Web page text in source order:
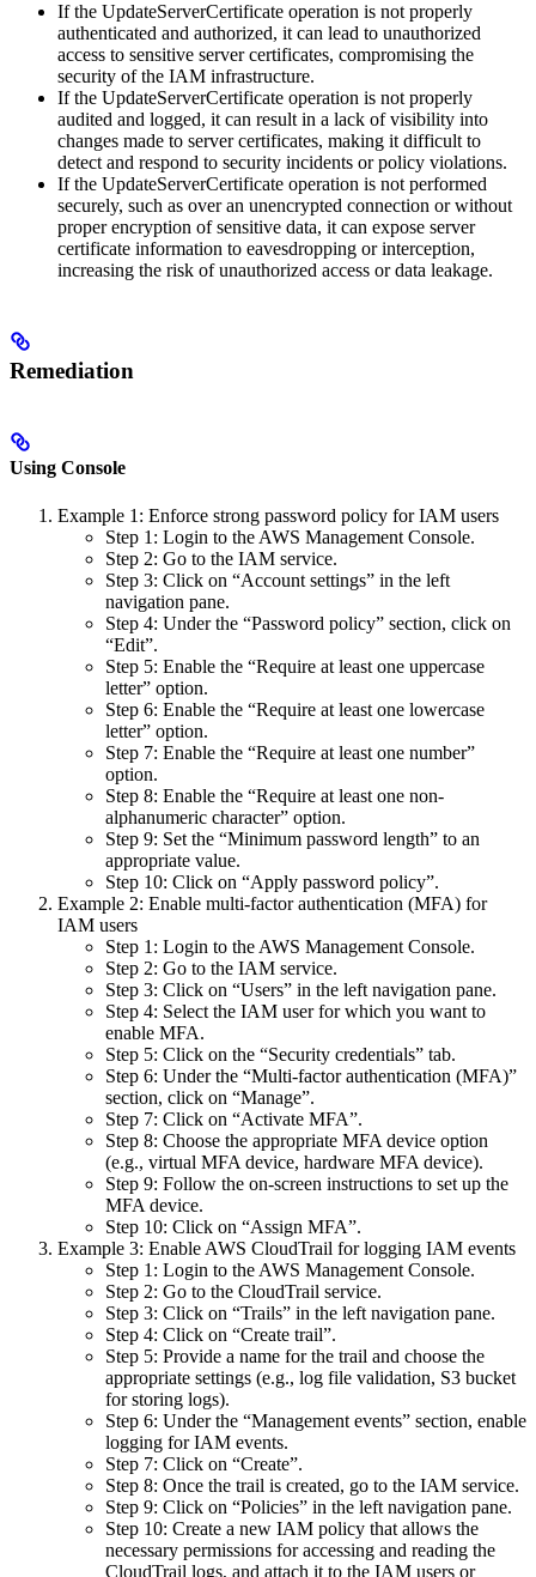
If the UpdateServerCertificate operation is not properly
authenticated and authorized, it can lead to unauthorized
access to sensitive server certificates, compromising the
security of the IAM infrastructure.
If the UpdateServerCertificate operation is not properly
audited and logged, it can result in a lack of visibility into
changes made to server certificates, making it difficult to
detect and respond to security incidents or policy violations.
If the UpdateServerCertificate operation is not performed
securely, such as over an unencrypted connection or without
proper encryption of sensitive data, it can expose server
certificate information to eavesdropping or interception,
increasing the risk of unauthorized access or data leakage.
Remediation
Using Console
Example 1: Enforce strong password policy for IAM users
Step 1: Login to the AWS Management Console.
Step 2: Go to the IAM service.
Step 3: Click on “Account settings” in the left
navigation pane.
Step 4: Under the “Password policy” section, click on
“Edit”.
Step 5: Enable the “Require at least one uppercase
letter” option.
Step 6: Enable the “Require at least one lowercase
letter” option.
Step 7: Enable the “Require at least one number”
option.
Step 8: Enable the “Require at least one non-
alphanumeric character” option.
Step 9: Set the “Minimum password length” to an
appropriate value.
Step 10: Click on “Apply password policy”.
Example 2: Enable multi-factor authentication (MFA) for
IAM users
Step 1: Login to the AWS Management Console.
Step 2: Go to the IAM service.
Step 3: Click on “Users” in the left navigation pane.
Step 4: Select the IAM user for which you want to
enable MFA.
Step 5: Click on the “Security credentials” tab.
Step 6: Under the “Multi-factor authentication (MFA)”
section, click on “Manage”.
Step 7: Click on “Activate MFA”.
Step 8: Choose the appropriate MFA device option
(e.g., virtual MFA device, hardware MFA device).
Step 9: Follow the on-screen instructions to set up the
MFA device.
Step 10: Click on “Assign MFA”.
Example 3: Enable AWS CloudTrail for logging IAM events
Step 1: Login to the AWS Management Console.
Step 2: Go to the CloudTrail service.
Step 3: Click on “Trails” in the left navigation pane.
Step 4: Click on “Create trail”.
Step 5: Provide a name for the trail and choose the
appropriate settings (e.g., log file validation, S3 bucket
for storing logs).
Step 6: Under the “Management events” section, enable
logging for IAM events.
Step 7: Click on “Create”.
Step 8: Once the trail is created, go to the IAM service.
Step 9: Click on “Policies” in the left navigation pane.
Step 10: Create a new IAM policy that allows the
necessary permissions for accessing and reading the
CloudTrail logs, and attach it to the IAM users or